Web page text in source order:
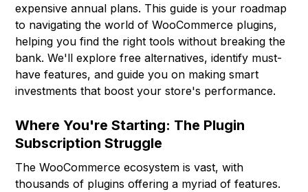
expensive annual plans. This guide is your roadmap
to navigating the world of WooCommerce plugins,
helping you find the right tools without breaking the
bank. We'll explore free alternatives, identify must-
have features, and guide you on making smart
investments that boost your store's performance.
Where You're Starting: The Plugin
Subscription Struggle
The WooCommerce ecosystem is vast, with
thousands of plugins offering a myriad of features.